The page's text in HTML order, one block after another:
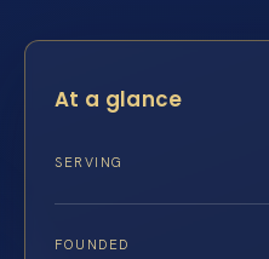
At a glance
SERVING
FOUNDED